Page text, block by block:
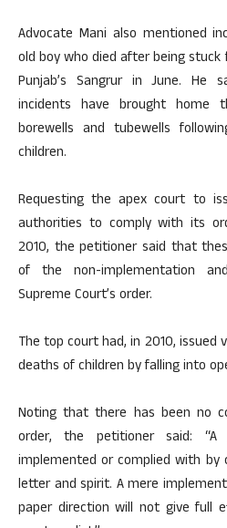
Advocate Mani also mentioned
old boy who died after being stuck
Punjab’s Sangrur in June. He
incidents have brought home
borewells and tubewells
children.
Requesting the apex court to
authorities to comply with its
2010, the petitioner said that
of the non-implementation
Supreme Court’s order.
The top court had, in 2010, issued
deaths of children by falling into
Noting that there has been no
order, the petitioner said:
implemented or complied with by
letter and spirit. A mere
paper direction will not give full